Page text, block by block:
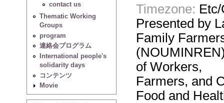
contact us
Thematic Working
Groups
program
連絡会プログラム
International people's
solidarity days
コンテンツ
Movie
Timezone:
Presented by
Family
of Workers,
Farmers, and
Food and